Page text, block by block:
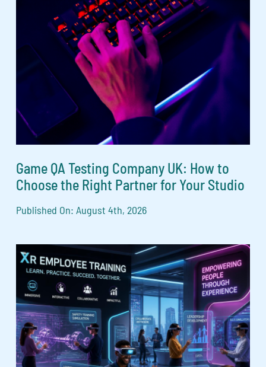
Game QA Testing Company UK: How to
Choose the Right Partner for Your Studio
Published On: August 4th, 2026